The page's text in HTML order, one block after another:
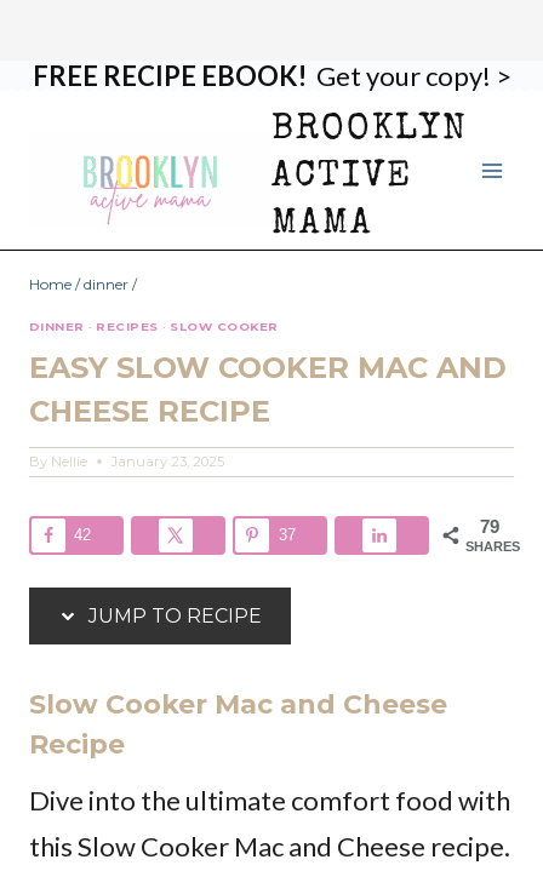
FREE RECIPE EBOOK! Get your copy! >
BROOKLYN
ACTIVE
MAMA
Home / dinner /
DINNER · RECIPES · SLOW COOKER
EASY SLOW COOKER MAC AND
CHEESE RECIPE
By Nellie January 23, 2025
79
SHARES
42 37
JUMP TO RECIPE
Slow Cooker Mac and Cheese
Recipe
Dive into the ultimate comfort food with
this Slow Cooker Mac and Cheese recipe.